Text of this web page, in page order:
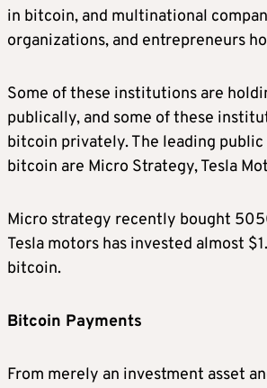
in bitcoin, and multinational
organizations, and entrepreneurs
Some of these institutions are
publically, and some of these
bitcoin privately. The leading
bitcoin are Micro Strategy, Tesla
Micro strategy recently bought
Tesla motors has invested almost
bitcoin.
Bitcoin Payments
From merely an investment asset